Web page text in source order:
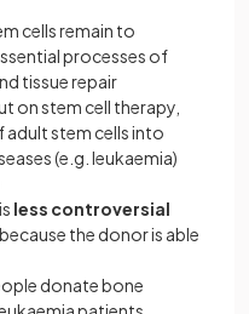
cells remain to
processes of
tissue repair
on stem cell therapy,
stem cells into
(e.g. leukaemia)
less controversial
the donor is able
donate bone